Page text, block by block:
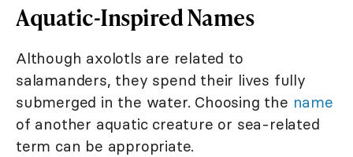
Aquatic-Inspired Names
Although axolotls are related to
salamanders, they spend their lives fully
submerged in the water. Choosing the name
of another aquatic creature or sea-related
term can be appropriate.